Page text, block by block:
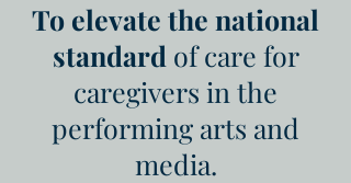
To elevate the national
standard of care for
caregivers in the
performing arts and
media.